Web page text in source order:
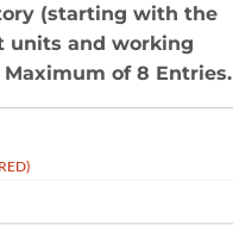
(starting with the
units and working
Maximum of 8 Entries.